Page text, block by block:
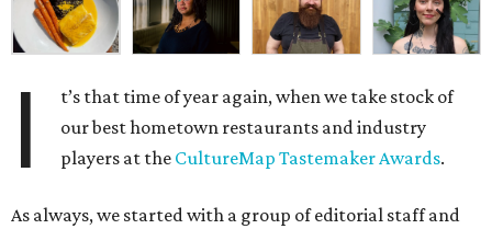
I
t’s that time of year again, when we take stock of
our best hometown restaurants and industry
players at the CultureMap Tastemaker Awards.
As always, we started with a group of editorial staff and